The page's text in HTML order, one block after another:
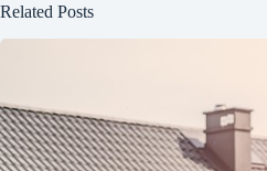
Related Posts